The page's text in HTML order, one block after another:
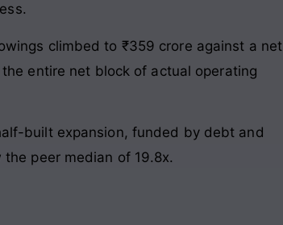
climbed to ₹359 crore against a net
entire net block of actual operating
built expansion, funded by debt and
peer median of 19.8x.